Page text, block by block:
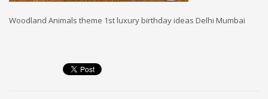
Woodland Animals theme 1st luxury birthday ideas Delhi Mumbai